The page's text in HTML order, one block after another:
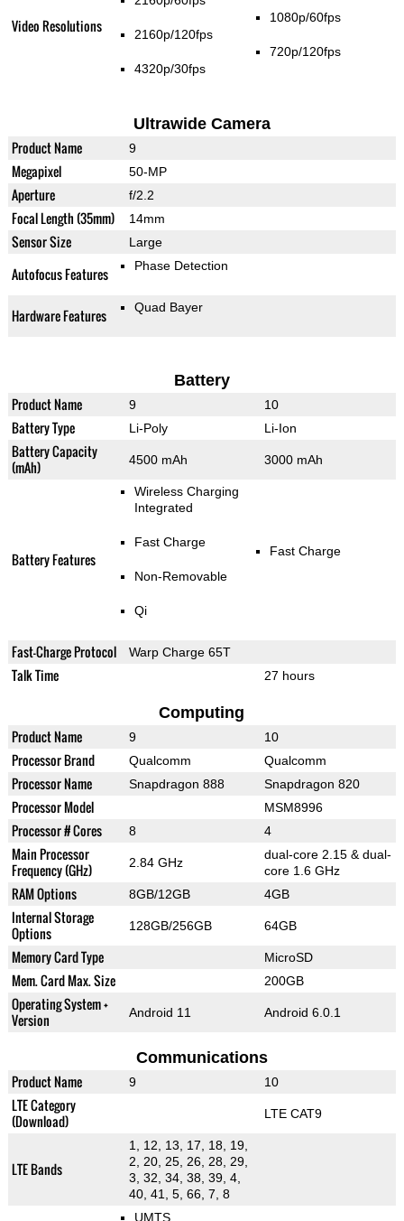
Video Resolutions 2160p/120fps
4320p/30fps
1080p/60fps
720p/120fps
Ultrawide Camera
Product Name 9
Megapixel 50-MP
Aperture f/2.2
Focal Length (35mm) 14mm
Sensor Size Large
Autofocus Features Phase Detection
Hardware Features Quad Bayer
Battery
Product Name 9 10
Battery Type Li-Poly Li-Ion
Battery Capacity
(mAh)
4500 mAh 3000 mAh
Battery Features
Wireless Charging
Integrated
Fast Charge
Non-Removable
Qi
Fast Charge
Fast-Charge Protocol Warp Charge 65T
Talk Time 27 hours
Computing
Product Name 9 10
Processor Brand Qualcomm Qualcomm
Processor Name Snapdragon 888 Snapdragon 820
Processor Model MSM8996
Processor # Cores 8 4
Main Processor
Frequency (GHz)
2.84 GHz
dual-core 2.15 & dual-
core 1.6 GHz
RAM Options 8GB/12GB 4GB
Internal Storage
Options
128GB/256GB 64GB
Memory Card Type MicroSD
Mem. Card Max. Size 200GB
Operating System +
Version
Android 11 Android 6.0.1
Communications
Product Name 9 10
LTE Category
(Download)
LTE CAT9
LTE Bands
1, 12, 13, 17, 18, 19,
2, 20, 25, 26, 28, 29,
3, 32, 34, 38, 39, 4,
40, 41, 5, 66, 7, 8
UMTS